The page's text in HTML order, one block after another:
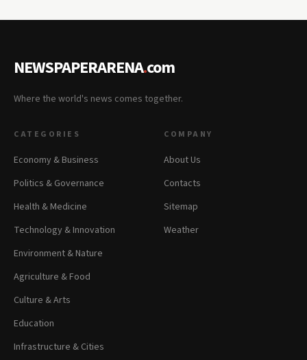
NEWSPAPERARENA.com
Where the world's news comes together.
CATEGORIES
Economy & Business
Politics & Governance
Health & Medicine
Technology & Innovation
Environment & Nature
Agriculture & Food
Culture & Arts
Education
Infrastructure & Cities
COMPANY
About Us
Contacts
Sitemap
Weather